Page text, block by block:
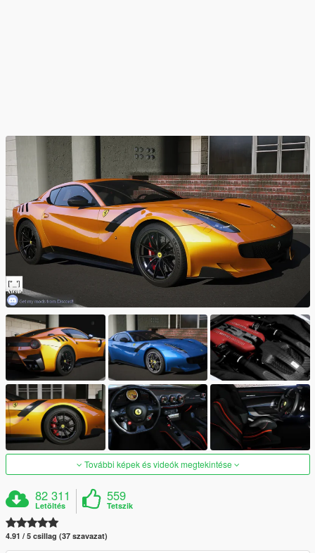
További képek és videók megtekintése
82 311
Letöltés
559
Tetszik
4.91 / 5 csillag (37 szavazat)